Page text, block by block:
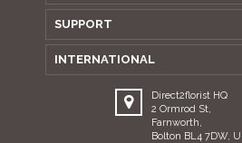
SUPPORT
INTERNATIONAL
Direct2florist HQ
2 Ormrod St,
Farnworth,
Bolton BL4 7DW,